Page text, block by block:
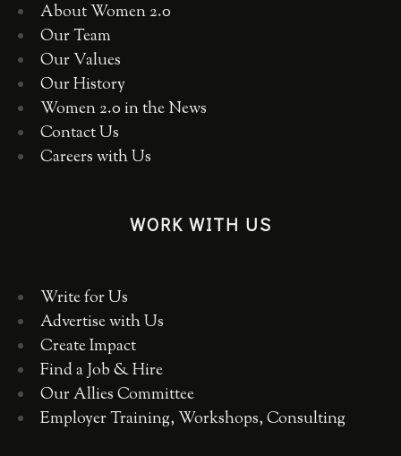
About Women 2.0
Our Team
Our Values
Our History
Women 2.0 in the News
Contact Us
Careers with Us
WORK WITH US
Write for Us
Advertise with Us
Create Impact
Find a Job & Hire
Our Allies Committee
Employer Training, Workshops, Consulting